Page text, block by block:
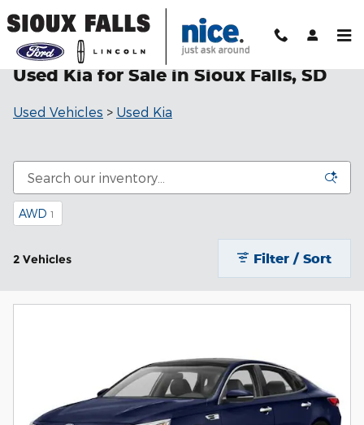
Used Kia for Sale in Sioux Falls, SD
Used Vehicles > Used Kia
AWD 1
2 Vehicles Filter / Sort